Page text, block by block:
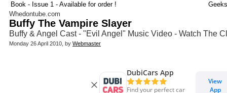
Book - Issue 1 - Available for order !
Whedontube.com
Buffy The Vampire Slayer
Buffy & Angel Cast - "Evil Angel" Music Video - Watch The
Monday 26 April 2010, by Webmaster